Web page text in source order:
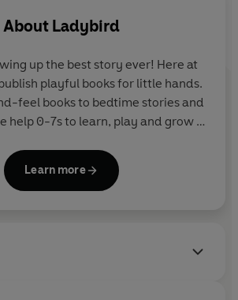
About Ladybird
up the best story ever! Here at
playful books for little hands.
feel books to bedtime stories and
help 0-7s to learn, play and grow -
to Bed, Baby Touch, Peppa Pig and
know just how to capture curious
Learn more